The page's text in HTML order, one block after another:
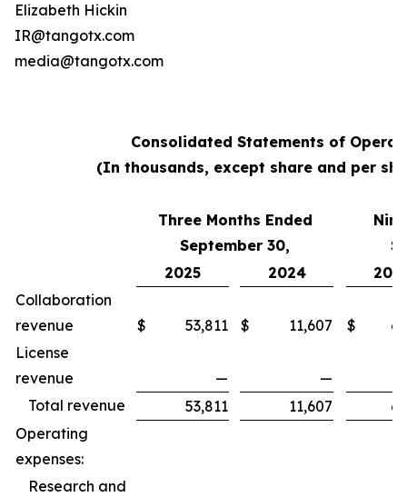
Elizabeth Hickin
IR@tangotx.com
media@tangotx.com
Consolidated Statements of
(In thousands, except share and per
Three Months Ended
September 30,
2025
2024
Collaboration
revenue
$ 53,811 $ 11,607 $
License
revenue
—
—
Total revenue
53,811 11,607
Operating
expenses:
Research and